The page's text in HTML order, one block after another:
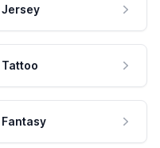
Jersey
Tattoo
Fantasy